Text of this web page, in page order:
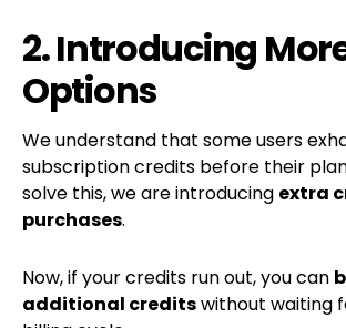
2. Introducing
Options
We understand that some users
subscription credits before their
solve this, we are introducing extra
purchases.
Now, if your credits run out, you can
additional creditswithout waiting